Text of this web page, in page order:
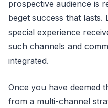
prospective audience is
beget success that lasts.
special experience
such channels and
integrated.
Once you have deemed
from a multi-channel